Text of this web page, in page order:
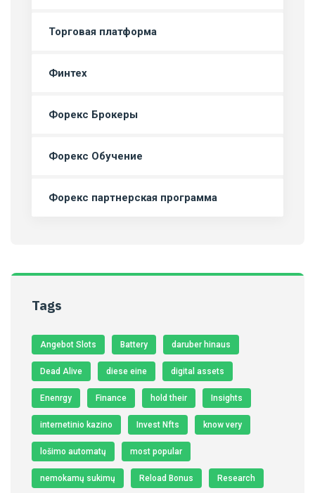
Торговая платформа
Финтех
Форекс Брокеры
Форекс Обучение
Форекс партнерская программа
Tags
Angebot Slots Battery daruber hinaus
Dead Alive diese eine digital assets
Enenrgy Finance hold their Insights
internetinio kazino Invest Nfts know very
lošimo automatų most popular
nemokamų sukimų Reload Bonus Research